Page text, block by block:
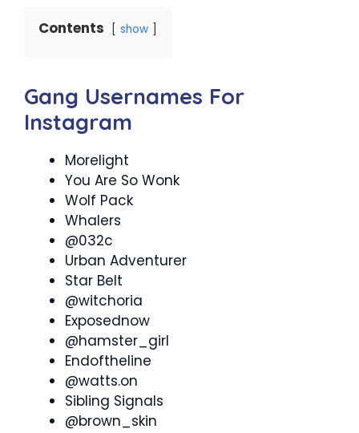
Contents show
Gang Usernames For
Instagram
Morelight
You Are So Wonk
Wolf Pack
Whalers
@032c
Urban Adventurer
Star Belt
@witchoria
Exposednow
@hamster_girl
Endoftheline
@watts.on
Sibling Signals
@brown_skin